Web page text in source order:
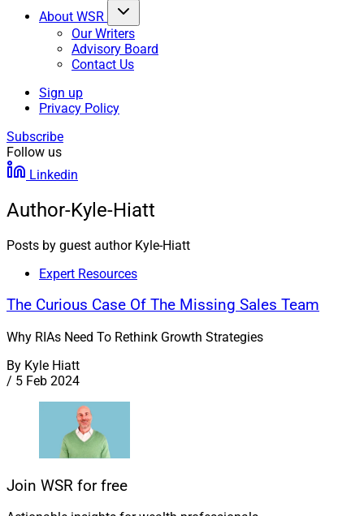
About WSR
Our Writers
Advisory Board
Contact Us
Sign up
Privacy Policy
Subscribe
Follow us
Linkedin
Author-Kyle-Hiatt
Posts by guest author Kyle-Hiatt
Expert Resources
The Curious Case Of The Missing Sales Team
Why RIAs Need To Rethink Growth Strategies
By Kyle Hiatt
/ 5 Feb 2024
Join WSR for free